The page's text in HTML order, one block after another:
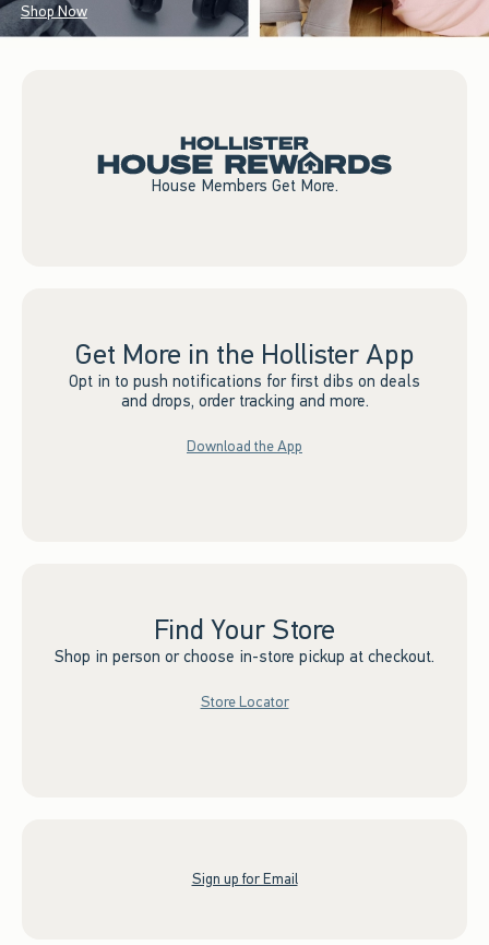
Shop Now
House Members Get More.
Get More in the Hollister App
Opt in to push notifications for first dibs on deals
and drops, order tracking and more.
Download the App
Find Your Store
Shop in person or choose in-store pickup at checkout.
Store Locator
Sign up for Email